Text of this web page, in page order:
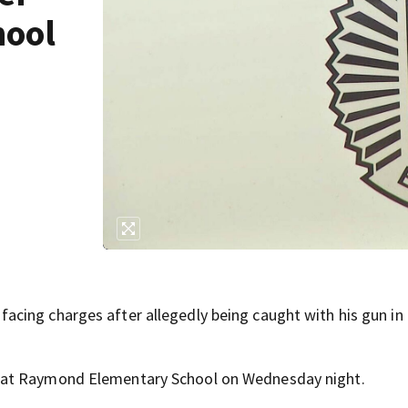
charges after allegedly being caught with his gun in
Raymond Elementary School on Wednesday night.